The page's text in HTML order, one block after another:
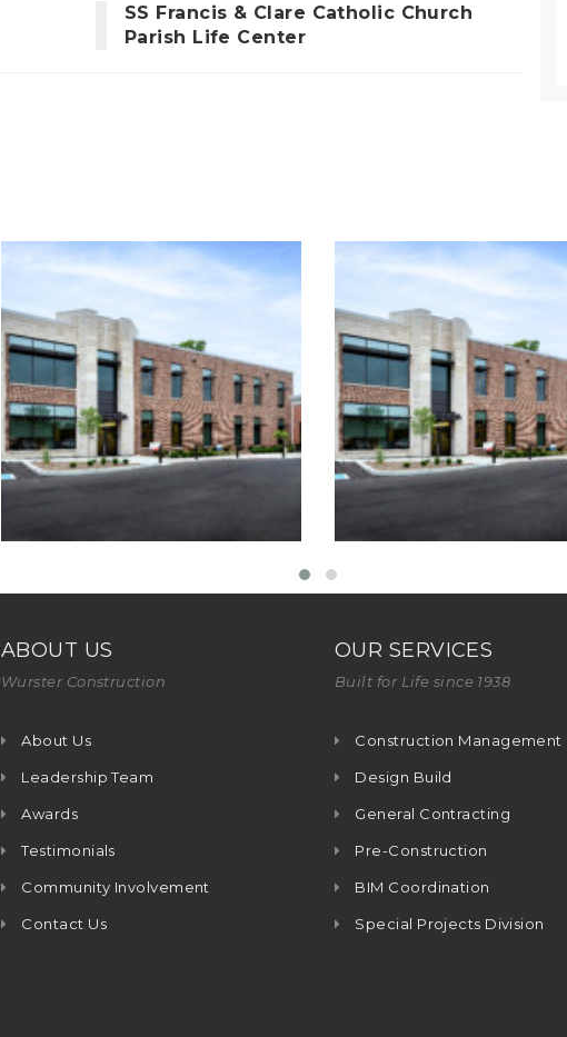
SS Francis & Clare Catholic Church
Parish Life Center
St. Christopher
Catholic School &
Church
Education Religious
St.
Catholic
Campus
ABOUT US
Wurster Construction
About Us
Leadership Team
Awards
Testimonials
Community Involvement
Contact Us
OUR SERVICES
Built for Life since 1938
Construction Management
Design Build
General Contracting
Pre-Construction
BIM Coordination
Special Projects Division